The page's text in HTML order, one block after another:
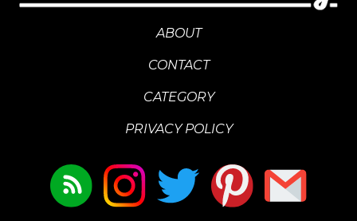
ABOUT
CONTACT
CATEGORY
PRIVACY POLICY